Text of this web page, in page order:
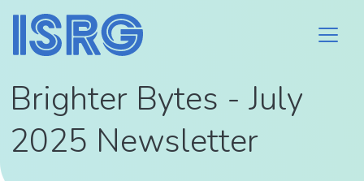
Brighter Bytes - July
2025 Newsletter